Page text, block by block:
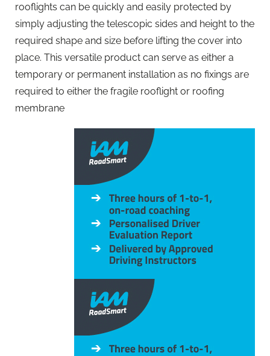
rooflights can be quickly and easily protected by
simply adjusting the telescopic sides and height to the
required shape and size before lifting the cover into
place. This versatile product can serve as either a
temporary or permanent installation as no fixings are
required to either the fragile rooflight or roofing
membrane